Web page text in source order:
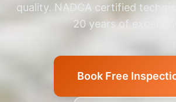
quality. NADCA certified
20 years of
Book Free